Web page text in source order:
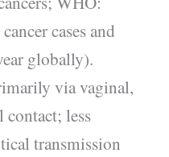
cases and
globally).
via vaginal,
contact; less
transmission